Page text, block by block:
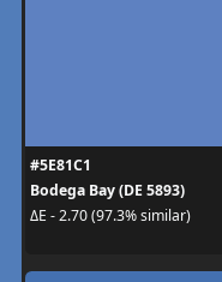
#5E81C1
Bodega Bay (DE 5893)
ΔE - 2.70 (97.3% similar)